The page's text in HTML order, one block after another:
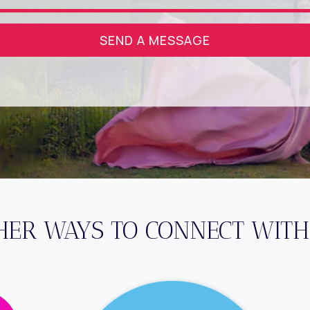
SEND A MESSAGE
WAYS TO CONNECT